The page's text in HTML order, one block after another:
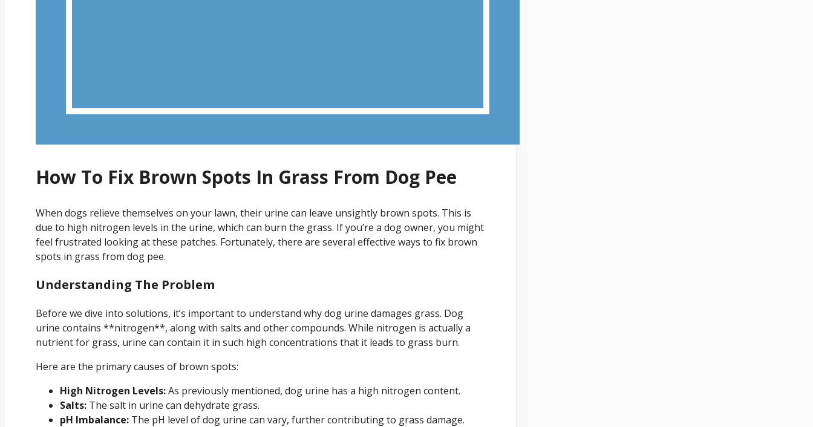
How To Fix Brown Spots In Grass From Dog Pee
When dogs relieve themselves on your lawn, their urine can leave unsightly brown spots. This is
due to high nitrogen levels in the urine, which can burn the grass. If you’re a dog owner, you might
feel frustrated looking at these patches. Fortunately, there are several effective ways to fix brown
spots in grass from dog pee.
Understanding The Problem
Before we dive into solutions, it’s important to understand why dog urine damages grass. Dog
urine contains **nitrogen**, along with salts and other compounds. While nitrogen is actually a
nutrient for grass, urine can contain it in such high concentrations that it leads to grass burn.
Here are the primary causes of brown spots:
High Nitrogen Levels:As previously mentioned, dog urine has a high nitrogen content.
Salts: The salt in urine can dehydrate grass.
pH Imbalance: The pH level of dog urine can vary, further contributing to grass damage.